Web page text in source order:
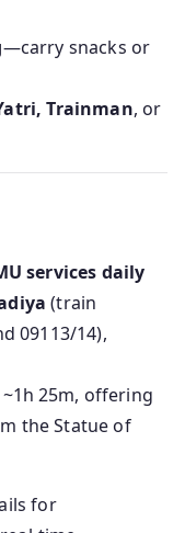
—carry snacks or
Trainman, or
services daily
(train
09113/14),
25m, offering
the Statue of
for